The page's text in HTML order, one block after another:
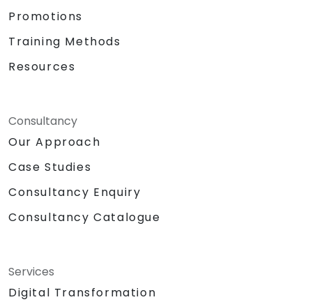
Promotions
Training Methods
Resources
Consultancy
Our Approach
Case Studies
Consultancy Enquiry
Consultancy Catalogue
Services
Digital Transformation